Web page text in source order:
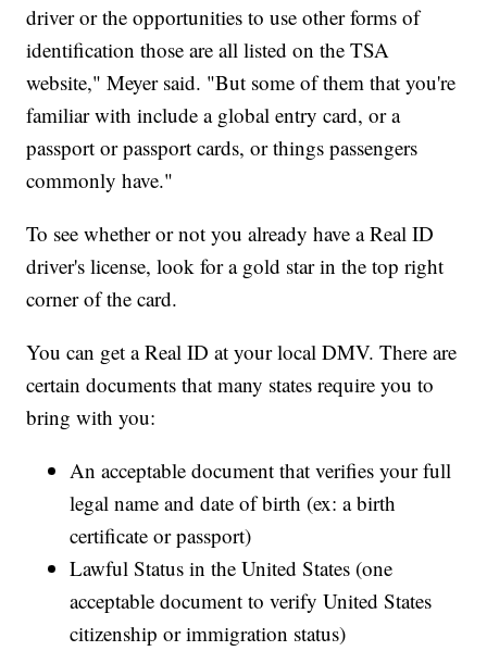
driver or the opportunities to use other forms of
identification those are all listed on the TSA
website," Meyer said. "But some of them that you're
familiar with include a global entry card, or a
passport or passport cards, or things passengers
commonly have."
To see whether or not you already have a Real ID
driver's license, look for a gold star in the top right
corner of the card.
You can get a Real ID at your local DMV. There are
certain documents that many states require you to
bring with you:
An acceptable document that verifies your full
legal name and date of birth (ex: a birth
certificate or passport)
Lawful Status in the United States (one
acceptable document to verify United States
citizenship or immigration status)